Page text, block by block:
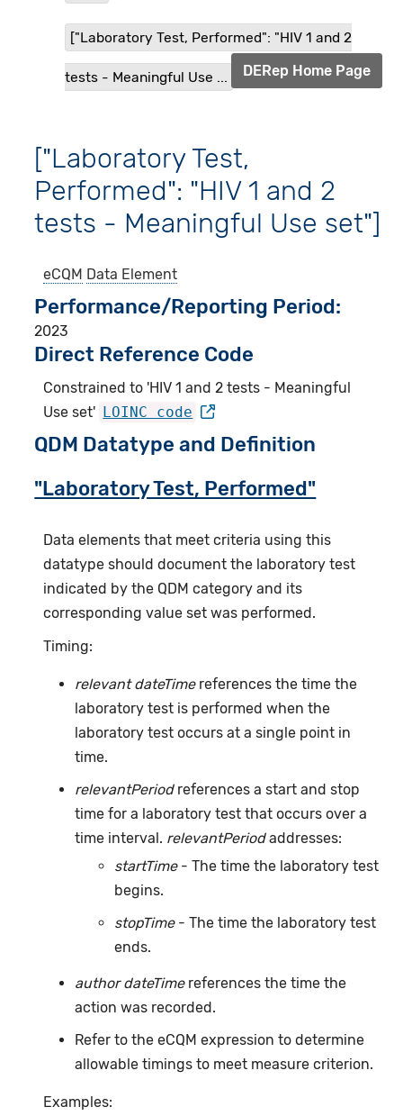
["Laboratory Test, Performed": "HIV 1 and 2
tests - Meaningful Use ... DERep Home Page
["Laboratory Test,
Performed": "HIV 1 and 2
tests - Meaningful Use set"]
eCQM Data Element
Performance/Reporting Period
2023
Direct Reference Code
Constrained to 'HIV 1 and 2 tests - Meaningful
Use set' LOINC code
QDM Datatype and Definition
"Laboratory Test, Performed"
Data elements that meet criteria using this
datatype should document the laboratory test
indicated by the QDM category and its
corresponding value set was performed.
Timing:
relevant dateTimereferences the time the
laboratory test is performed when the
laboratory test occurs at a single point in
time.
relevantPeriodreferences a start and stop
time for a laboratory test that occurs over a
time interval. relevantPeriodaddresses:
startTime- The time the laboratory test
begins.
stopTime- The time the laboratory test
ends.
author dateTimereferences the time the
action was recorded.
Refer to the eCQM expression to determine
allowable timings to meet measure criterion.
Examples: